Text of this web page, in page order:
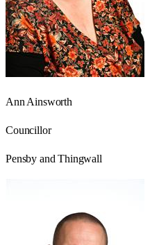
Ann Ainsworth
Councillor
Pensby and Thingwall